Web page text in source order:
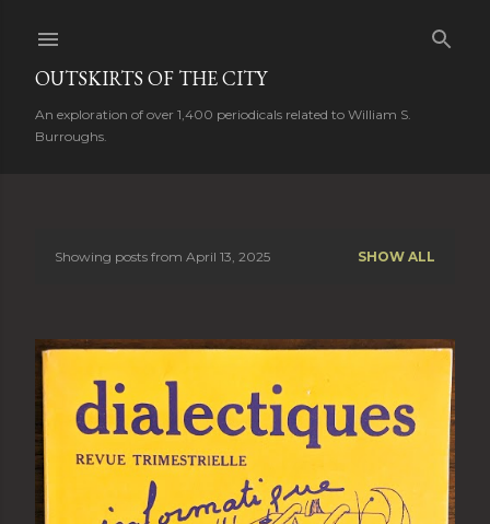
OUTSKIRTS OF THE CITY
An exploration of over 1,400 periodicals related to William S.
Burroughs.
s
t
s
Showing posts from April 13, 2025 SHOW ALL